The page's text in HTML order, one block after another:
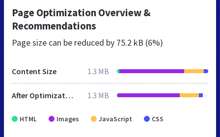
Page Optimization Overview &
Recommendations
Page size can be reduced by 75.2 kB (6%)
Content Size 1.3 MB
After Optimization 1.3 MB
HTML Images JavaScript CSS